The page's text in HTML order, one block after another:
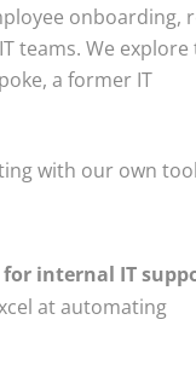
onboarding,
teams. We explore
a former IT
with our own
for internal IT
at automating